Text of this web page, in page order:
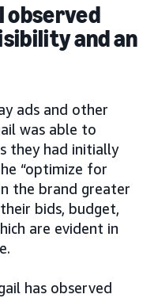
observed
and an
ads and other
was able to
they had initially
“optimize for
the brand greater
bids, budget,
are evident in
has observed